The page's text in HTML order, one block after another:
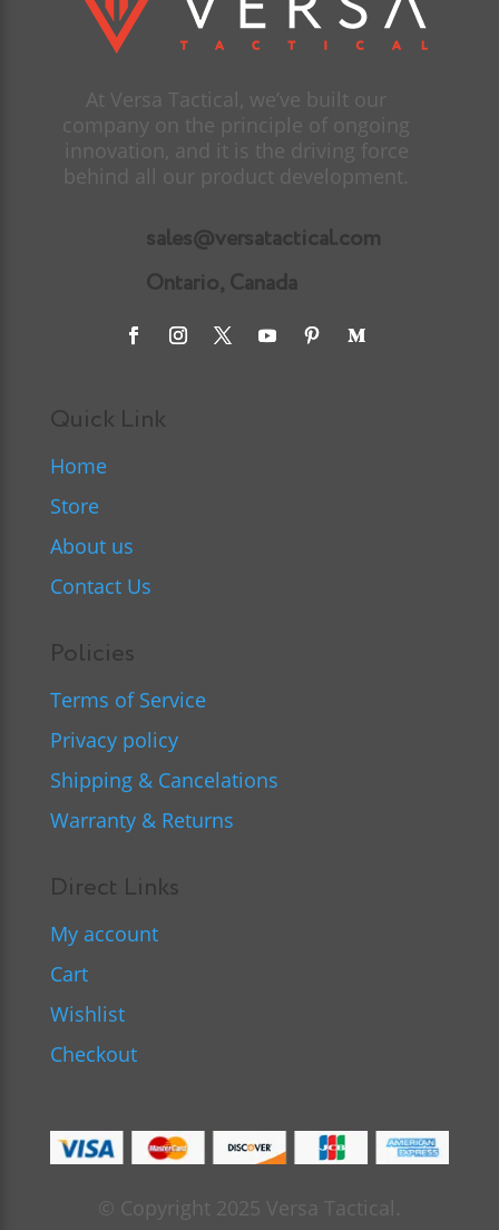
At Versa Tactical, we’ve built our
company on the principle of ongoing
innovation, and it is the driving force
behind all our product development.
sales@versatactical.com
Ontario, Canada
Quick Link
Home
Store
About us
Contact Us
Policies
Terms of Service
Privacy policy
Shipping & Cancelations
Warranty & Returns
Direct Links
My account
Cart
Wishlist
Checkout
© Copyright 2025 Versa Tactical.